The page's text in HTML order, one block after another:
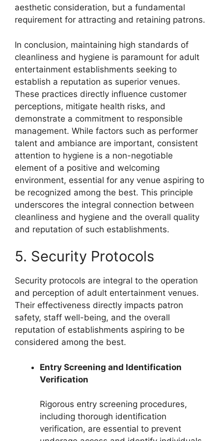
aesthetic consideration, but a fundamental
requirement for attracting and retaining patrons.
In conclusion, maintaining high standards of
cleanliness and hygiene is paramount for adult
entertainment establishments seeking to
establish a reputation as superior venues.
These practices directly influence customer
perceptions, mitigate health risks, and
demonstrate a commitment to responsible
management. While factors such as performer
talent and ambiance are important, consistent
attention to hygiene is a non-negotiable
element of a positive and welcoming
environment, essential for any venue aspiring to
be recognized among the best. This principle
underscores the integral connection between
cleanliness and hygiene and the overall quality
and reputation of such establishments.
5. Security Protocols
Security protocols are integral to the operation
and perception of adult entertainment venues.
Their effectiveness directly impacts patron
safety, staff well-being, and the overall
reputation of establishments aspiring to be
considered among the best.
Entry Screening and Identification
Verification
Rigorous entry screening procedures,
including thorough identification
verification, are essential to prevent